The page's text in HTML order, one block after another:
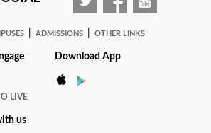
ADMISSIONS OTHER LINKS
Download App
LIVE
us